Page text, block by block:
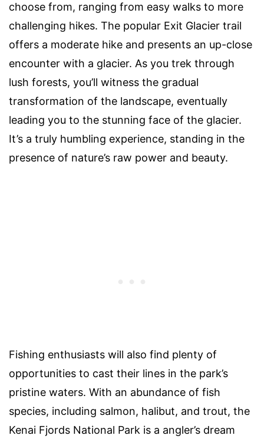
choose from, ranging from easy walks to more
challenging hikes. The popular Exit Glacier trail
offers a moderate hike and presents an up-close
encounter with a glacier. As you trek through
lush forests, you’ll witness the gradual
transformation of the landscape, eventually
leading you to the stunning face of the glacier.
It’s a truly humbling experience, standing in the
presence of nature’s raw power and beauty.
Fishing enthusiasts will also find plenty of
opportunities to cast their lines in the park’s
pristine waters. With an abundance of fish
species, including salmon, halibut, and trout, the
Kenai Fjords National Park is a angler’s dream